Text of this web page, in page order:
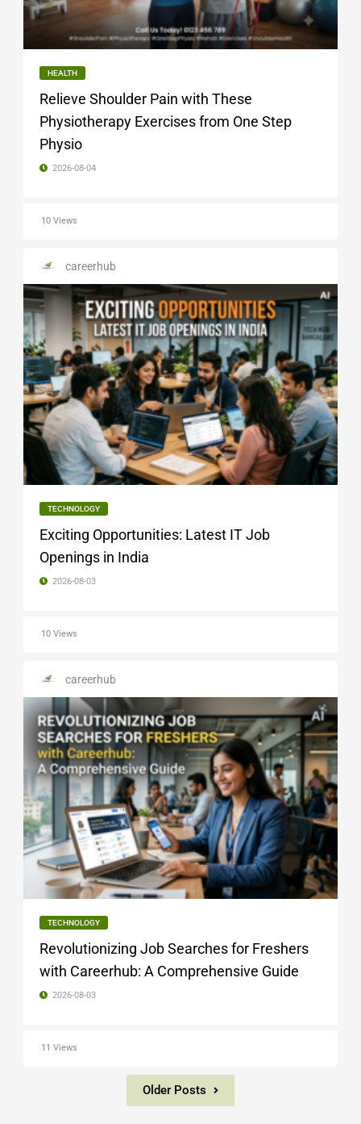
HEALTH
Relieve Shoulder Pain with These
Physiotherapy Exercises from One Step
Physio
2026-08-04
10 Views
careerhub
TECHNOLOGY
Exciting Opportunities: Latest IT Job
Openings in India
2026-08-03
10 Views
careerhub
TECHNOLOGY
Revolutionizing Job Searches for Freshers
with Careerhub: A Comprehensive Guide
2026-08-03
11 Views
Older Posts